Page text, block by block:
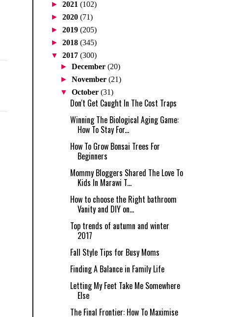
► 2021 (102)
► 2020 (71)
► 2019 (205)
► 2018 (345)
▼ 2017 (300)
►December(20)
►November(21)
▼October(31)
Don't Get Caught In The Cost Traps
Winning The Biological Aging Game:
How To Stay For...
How To Grow Bonsai Trees For
Beginners
Mommy Bloggers Shared The Love To
Kids In Marawi T...
How to choose the Right bathroom
Vanity and DIY on...
Top trends of autumn and winter
2017
Fall Style Tips for Busy Moms
Finding A Balance in Family Life
Letting My Feet Take Me Somewhere
Else
The Final Frontier: How To Maximise